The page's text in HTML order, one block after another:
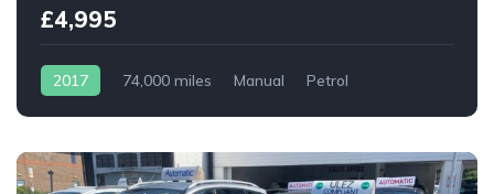
£4,995
2017 74,000 miles Manual Petrol